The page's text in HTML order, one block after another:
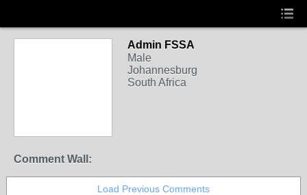
Admin FSSA
Male
Johannesburg
South Africa
Comment Wall:
Load Previous Comments